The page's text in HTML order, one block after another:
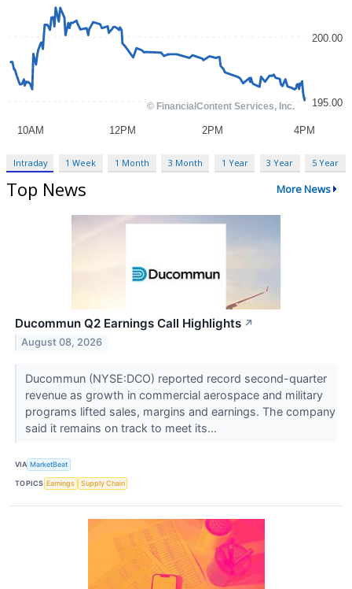
Intraday 1 Week 1 Month 3 Month 1 Year 3 Year 5 Year
Top News More News
Ducommun Q2 Earnings Call Highlights ↗
August 08, 2026
Ducommun (NYSE:DCO) reported record second-quarter
revenue as growth in commercial aerospace and military
programs lifted sales, margins and earnings. The company
said it remains on track to meet its...
VIA MarketBeat
TOPICS Earnings Supply Chain